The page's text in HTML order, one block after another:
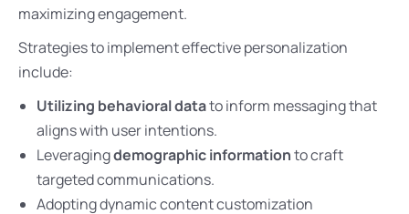
maximizing engagement.
Strategies to implement effective personalization
include:
Utilizing behavioral datato inform messaging that
aligns with user intentions.
Leveragingdemographic informationto craft
targeted communications.
Adopting dynamic content customization